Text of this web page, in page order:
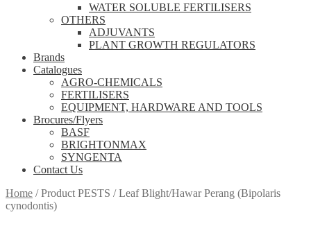
WATER SOLUBLE FERTILISERS
OTHERS
ADJUVANTS
PLANT GROWTH REGULATORS
Brands
Catalogues
AGRO-CHEMICALS
FERTILISERS
EQUIPMENT, HARDWARE AND TOOLS
Brocures/Flyers
BASF
BRIGHTONMAX
SYNGENTA
Contact Us
Home /Product PESTS /Leaf Blight/Hawar Perang (Bipolaris
cynodontis)